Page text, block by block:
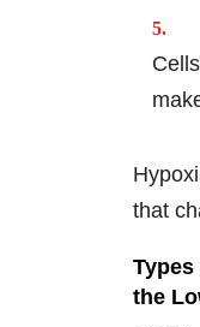
Cells
that
Types
the